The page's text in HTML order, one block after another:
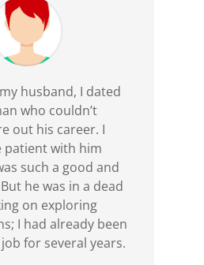
husband, I dated
who couldn’t
out his career. I
patient with him
such a good and
he was in a dead
on exploring
I had already been
for several years.